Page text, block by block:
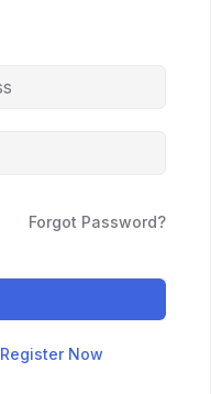
Forgot Password?
Register Now